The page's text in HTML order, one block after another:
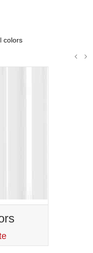
colors
Metal Colors